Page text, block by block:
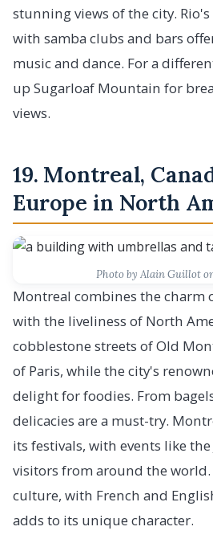
stunning views of the city.
with samba clubs and bars
music and dance. For a
up Sugarloaf Mountain for
views.
19. Montreal,
Europe in North
Photo by Alain Guillot
Montreal combines the charm
with the liveliness of North
cobblestone streets of Old
of Paris, while the city's
delight for foodies. From
delicacies are a must-try.
its festivals, with events like
visitors from around the
culture, with French and
adds to its unique character.